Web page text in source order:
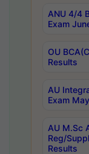
ANU 4/4
Exam
OU
Results
AU
Exam
AU M.Sc
Reg/
Results